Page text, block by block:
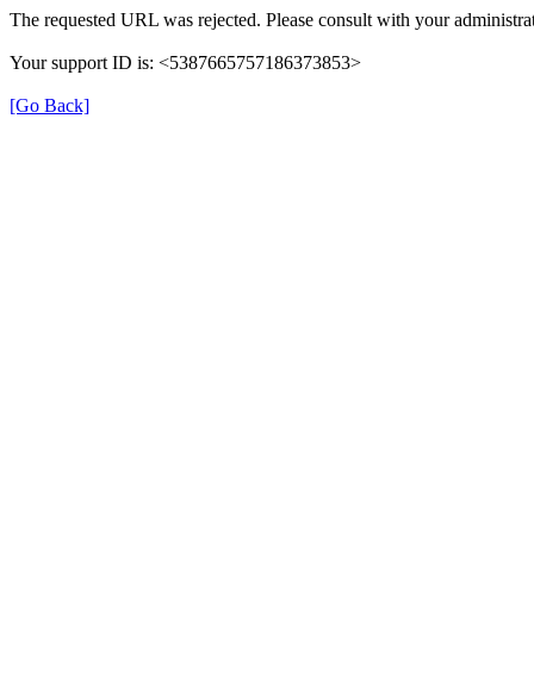
The requested URL was rejected. Please consult with your
Your support ID is: <5387665757186373853>
[Go Back]